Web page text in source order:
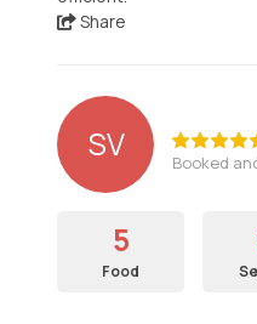
Share
SV Booked
5
Food